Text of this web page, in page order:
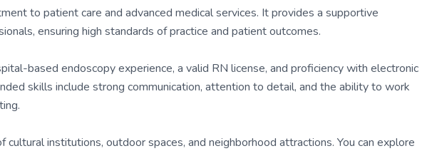
to patient care and advanced medical services. It provides a supportive
ensuring high standards of practice and patient outcomes.
based endoscopy experience, a valid RN license, and proficiency with electronic
skills include strong communication, attention to detail, and the ability to work
cultural institutions, outdoor spaces, and neighborhood attractions. You can explore